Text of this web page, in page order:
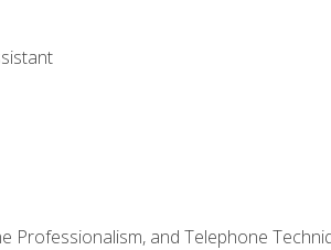
Professionalism, and Telephone